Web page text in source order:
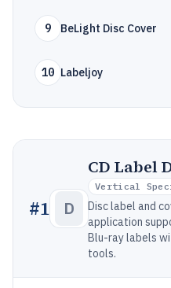
9 BeLight Disc Cover
10 Labeljoy
#1 D
CD Label
Vertical
Disc label and
application
Blu-ray labels
tools.